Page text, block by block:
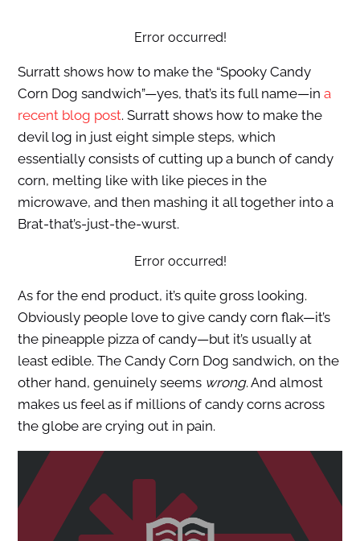
Error occurred!
Surratt shows how to make the “Spooky Candy
Corn Dog sandwich”—yes, that’s its full name—in a
recent blog post. Surratt shows how to make the
devil log in just eight simple steps, which
essentially consists of cutting up a bunch of candy
corn, melting like with like pieces in the
microwave, and then mashing it all together into a
Brat-that’s-just-the-wurst.
Error occurred!
As for the end product, it’s quite gross looking.
Obviously people love to give candy corn flak—it’s
the pineapple pizza of candy—but it’s usually at
least edible. The Candy Corn Dog sandwich, on the
other hand, genuinely seems wrong. And almost
makes us feel as if millions of candy corns across
the globe are crying out in pain.